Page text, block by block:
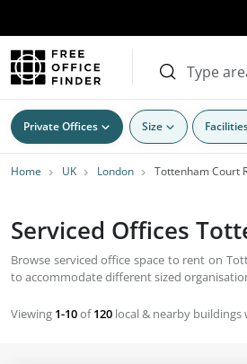
Private Offices Size
Home UK London Tottenham Court
Serviced Offices
Browse serviced office space to rent on
to accommodate different sized
Viewing 1-10of120 local & nearby